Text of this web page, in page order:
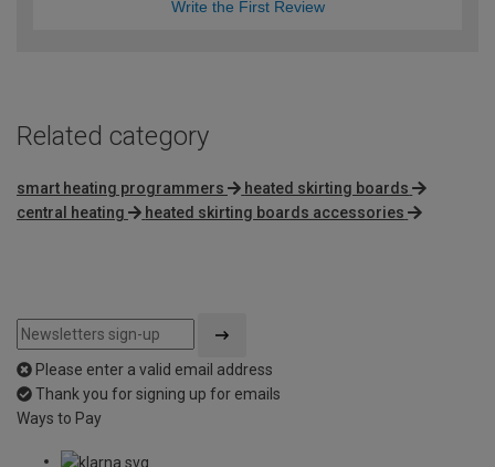
Write the First Review
Related category
smart heating programmers
heated skirting boards
central heating
heated skirting boards accessories
Please enter a valid email address
Thank you for signing up for emails
Ways to Pay